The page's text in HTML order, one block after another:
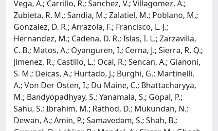
Vega, A.; Carrillo, R.; Sanchez, V.; Villagomez, A.;
Zubieta, R. M.; Sandia, M.; Zalatiel, M.; Poblano, M.;
Gonzalez, D. R.; Arrazola, F.; Francisco, L. J.;
Hernandez, M.; Cadena, D. R.; Islas, I. L.; Zarzavilla,
C. B.; Matos, A.; Oyanguren, I.; Cerna, J.; Sierra, R. Q.;
Jimenez, R.; Castillo, L.; Ocal, R.; Sencan, A.; Gianoni,
S. M.; Deicas, A.; Hurtado, J.; Burghi, G.; Martinelli,
A.; Von Der Osten, I.; Du Maine, C.; Bhattacharyya,
M.; Bandyopadhyay, S.; Yanamala, S.; Gopal, P.;
Sahu, S.; Ibrahim, M.; Rathod, D.; Mukundan, N.;
Dewan, A.; Amin, P.; Samavedam, S.; Shah, B.;